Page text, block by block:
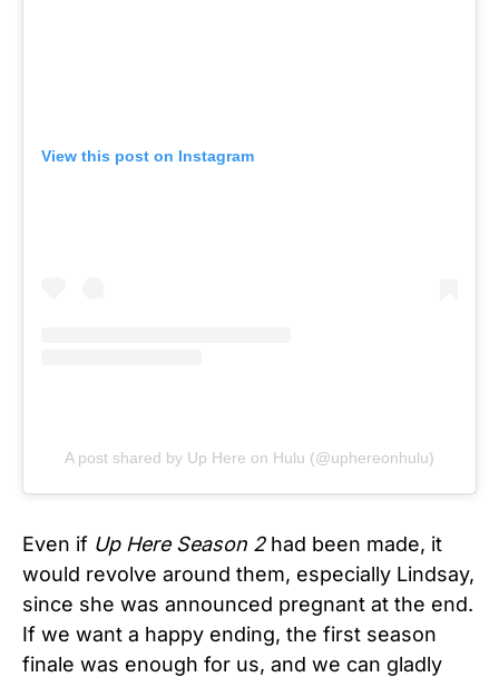
View this post on Instagram
A post shared by Up Here on Hulu (@uphereonhulu)
Even if Up Here Season 2had been made, it
would revolve around them, especially Lindsay,
since she was announced pregnant at the end.
If we want a happy ending, the first season
finale was enough for us, and we can gladly